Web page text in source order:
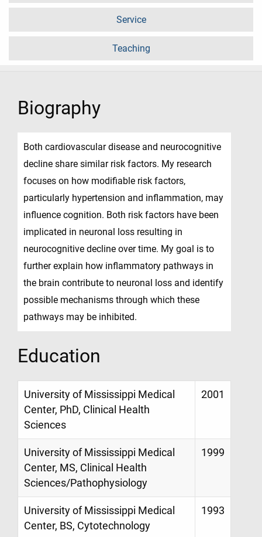
Service
Teaching
Biography
Both cardiovascular disease and neurocognitive
decline share similar risk factors. My research
focuses on how modifiable risk factors,
particularly hypertension and inflammation, may
influence cognition. Both risk factors have been
implicated in neuronal loss resulting in
neurocognitive decline over time. My goal is to
further explain how inflammatory pathways in
the brain contribute to neuronal loss and identify
possible mechanisms through which these
pathways may be inhibited.
Education
University of Mississippi Medical
Center, PhD, Clinical Health
Sciences
2001
University of Mississippi Medical
Center, MS, Clinical Health
Sciences/Pathophysiology
1999
University of Mississippi Medical
Center, BS, Cytotechnology
1993